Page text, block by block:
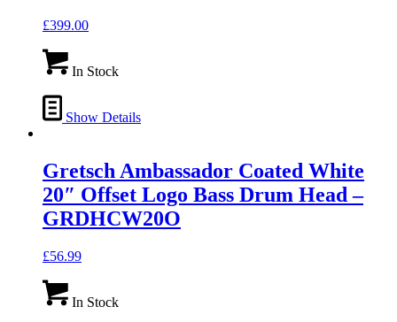
£399.00
In Stock
Show Details
Gretsch Ambassador Coated White
20″ Offset Logo Bass Drum Head –
GRDHCW20O
£56.99
In Stock